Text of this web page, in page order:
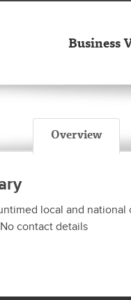
Business
Overview
local and
contact details